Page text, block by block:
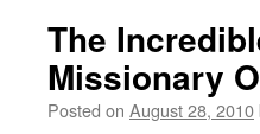
The
Missionary
Posted on August 28, 2010